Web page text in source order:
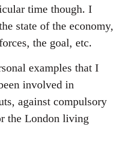
time though. I
state of the economy,
the goal, etc.
examples that I
involved in
against compulsory
the London living